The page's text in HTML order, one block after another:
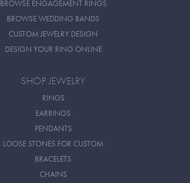
BROWSE ENGAGEMENT RINGS
BROWSE WEDDING BANDS
CUSTOM JEWELRY DESIGN
DESIGN YOUR RING ONLINE
SHOP JEWELRY
RINGS
EARRINGS
PENDANTS
LOOSE STONES FOR CUSTOM
BRACELETS
CHAINS